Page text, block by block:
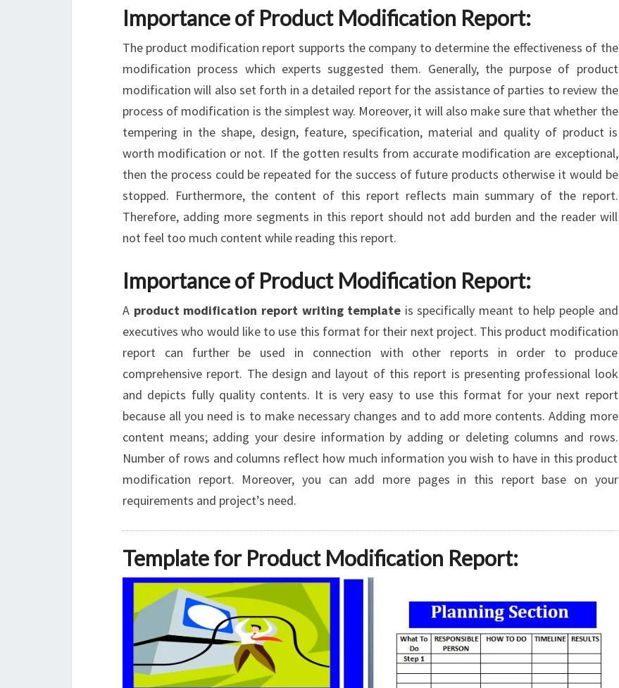
Importance of Product Modification Report:
The product modification report supports the company to determine the effectiveness of the
modification process which experts suggested them. Generally, the purpose of product
modification will also set forth in a detailed report for the assistance of parties to review the
process of modification is the simplest way. Moreover, it will also make sure that whether the
tempering in the shape, design, feature, specification, material and quality of product is
worth modification or not. If the gotten results from accurate modification are exceptional,
then the process could be repeated for the success of future products otherwise it would be
stopped. Furthermore, the content of this report reflects main summary of the report.
Therefore, adding more segments in this report should not add burden and the reader will
not feel too much content while reading this report.
Importance of Product Modification Report:
A product modification report writing template is specifically meant to help people and
executives who would like to use this format for their next project. This product modification
report can further be used in connection with other reports in order to produce
comprehensive report. The design and layout of this report is presenting professional look
and depicts fully quality contents. It is very easy to use this format for your next report
because all you need is to make necessary changes and to add more contents. Adding more
content means; adding your desire information by adding or deleting columns and rows.
Number of rows and columns reflect how much information you wish to have in this product
modification report. Moreover, you can add more pages in this report base on your
requirements and project’s need.
Template for Product Modification Report: